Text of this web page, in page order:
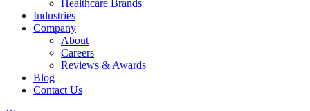
Healthcare Brands
Industries
Company
About
Careers
Reviews & Awards
Blog
Contact Us